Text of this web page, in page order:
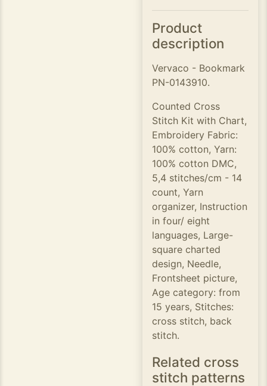
Product
description
Vervaco - Bookmark
PN-0143910.
Counted Cross
Stitch Kit with Chart,
Embroidery Fabric:
100% cotton, Yarn:
100% cotton DMC,
5,4 stitches/cm - 14
count, Yarn
organizer, Instruction
in four/ eight
languages, Large-
square charted
design, Needle,
Frontsheet picture,
Age category: from
15 years, Stitches:
cross stitch, back
stitch.
Related cross
stitch patterns